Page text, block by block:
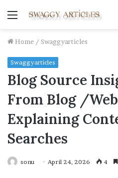
Menu
Home / Swaggyarticles
Swaggyarticles
Blog Source
From Blog /
Explaining
Searches
sonu April 24, 2026 4